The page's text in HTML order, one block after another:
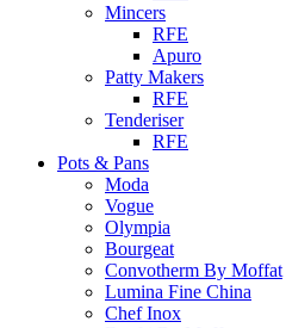
Mincers
RFE
Apuro
Patty Makers
RFE
Tenderiser
RFE
Pots & Pans
Moda
Vogue
Olympia
Bourgeat
Convotherm By Moffat
Lumina Fine China
Chef Inox